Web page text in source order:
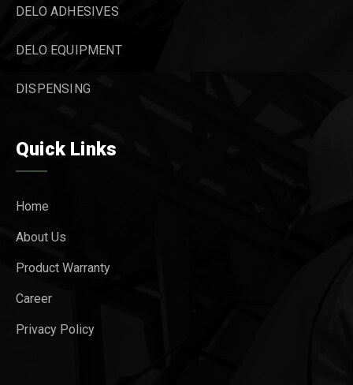
DELO ADHESIVES
DELO EQUIPMENT
DISPENSING
Quick Links
Home
About Us
Product Warranty
Career
Privacy Policy